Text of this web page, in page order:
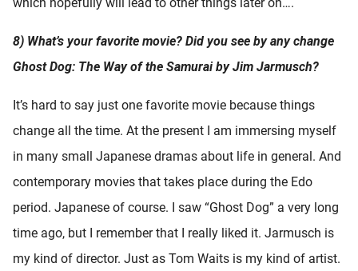
8) What’s your favorite movie? Did you see by any change
Ghost Dog: The Way of the Samurai by Jim Jarmusch?
It’s hard to say just one favorite movie because things
change all the time. At the present I am immersing myself
in many small Japanese dramas about life in general. And
contemporary movies that takes place during the Edo
period. Japanese of course. I saw “Ghost Dog” a very long
time ago, but I remember that I really liked it. Jarmusch is
my kind of director. Just as Tom Waits is my kind of artist.